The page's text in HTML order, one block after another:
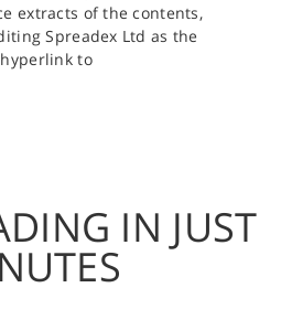
extracts of the contents,
Spreadex Ltd as the
to
IN JUST